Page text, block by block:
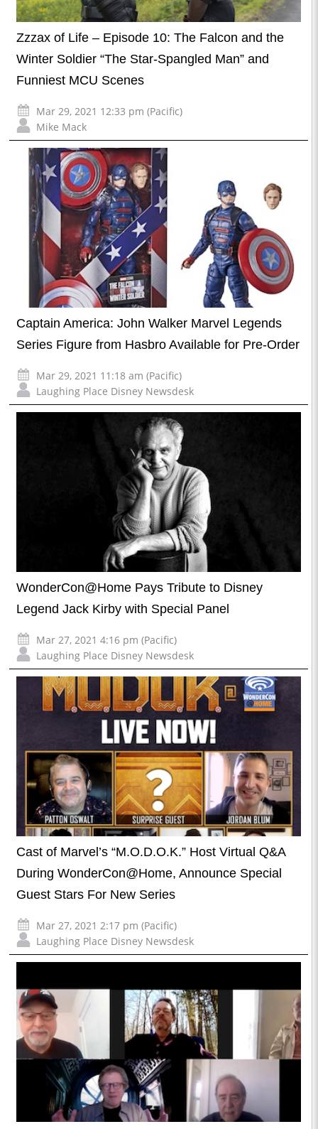
Zzzax of Life – Episode 10: The Falcon and the
Winter Soldier “The Star-Spangled Man” and
Funniest MCU Scenes
Mar 29, 2021 12:33 pm (Pacific)
Mike Mack
Captain America: John Walker Marvel Legends
Series Figure from Hasbro Available for Pre-Order
Mar 29, 2021 11:18 am (Pacific)
Laughing Place Disney Newsdesk
WonderCon@Home Pays Tribute to Disney
Legend Jack Kirby with Special Panel
Mar 27, 2021 4:16 pm (Pacific)
Laughing Place Disney Newsdesk
Cast of Marvel’s “M.O.D.O.K.” Host Virtual Q&A
During WonderCon@Home, Announce Special
Guest Stars For New Series
Mar 27, 2021 2:17 pm (Pacific)
Laughing Place Disney Newsdesk